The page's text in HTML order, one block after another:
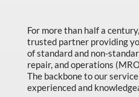
Marking & Labelling
Material Handling
MFG Dynamic
MFG Gray Sept
For more than half a
trusted partner providing
of standard and non-
repair, and operations
The backbone to our
experienced and